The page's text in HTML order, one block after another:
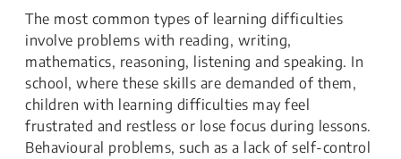
The most common types of learning difficulties
involve problems with reading, writing,
mathematics, reasoning, listening and speaking. In
school, where these skills are demanded of them,
children with learning difficulties may feel
frustrated and restless or lose focus during lessons.
Behavioural problems, such as a lack of self-control